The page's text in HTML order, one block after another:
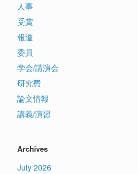
人事
受賞
報道
委員
学会/講演会
研究費
論文情報
講義/演習
Archives
July 2026